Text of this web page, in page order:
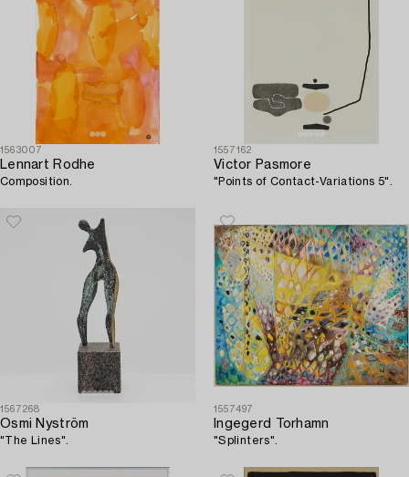
1563007
Lennart Rodhe
Composition.
1557162
Victor Pasmore
"Points of Contact-Variations 5".
1567268
Osmi Nyström
"The Lines".
1557497
Ingegerd Torhamn
"Splinters".